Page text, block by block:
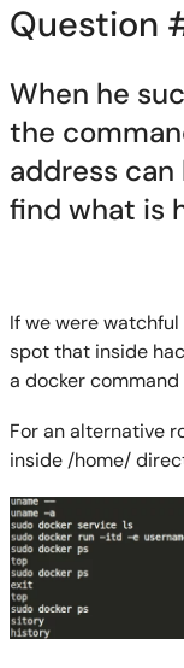
Question
When he
the
address
find what is
If we were
spot that inside
a docker
For an alternative
inside /home/